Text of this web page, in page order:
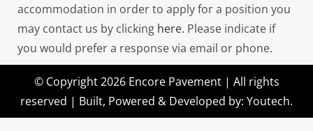
accommodation in order to apply for a position you
may contact us by clicking here. Please indicate if
you would prefer a response via email or phone.
© Copyright 2026 Encore Pavement | All rights
reserved | Built, Powered & Developed by: Youtech.